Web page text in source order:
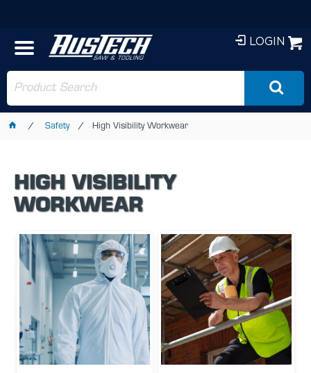
LOGIN
Safety High Visibility Workwear
HIGH VISIBILITY
WORKWEAR